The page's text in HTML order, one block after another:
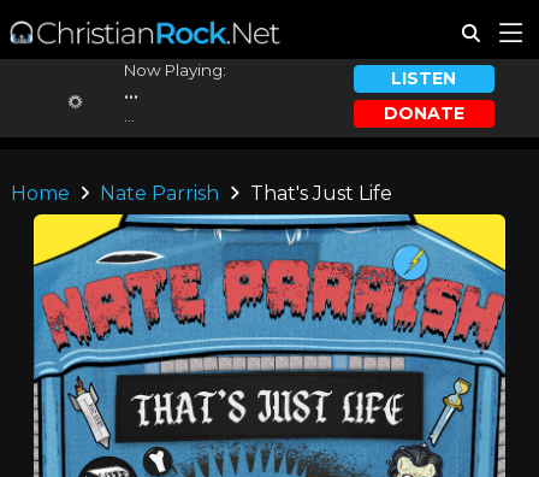
Now Playing:
...
LISTEN
DONATE
Home Nate Parrish That's Just Life